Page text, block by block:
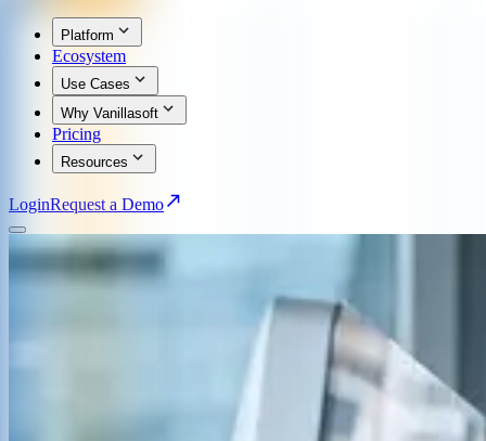
Platform
Ecosystem
Use Cases
Why Vanillasoft
Pricing
Resources
LoginRequest a Demo